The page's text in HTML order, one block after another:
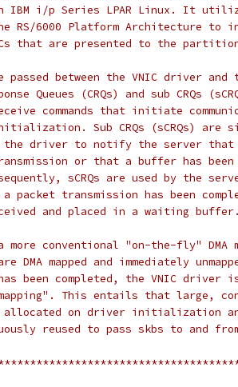
IBM i/p Series LPAR Linux. It
RS/6000 Platform Architecture
that are presented to the
passed between the VNIC driver
Queues (CRQs) and sub CRQs
commands that initiate
Sub CRQs (sCRQs) are
the driver to notify the server
or that a buffer has
sCRQs are used by the
packet transmission has been
and placed in a waiting
conventional "on-the-fly"
DMA mapped and immediately
been completed, the VNIC
This entails that large,
on driver initialization
reused to pass skbs to and